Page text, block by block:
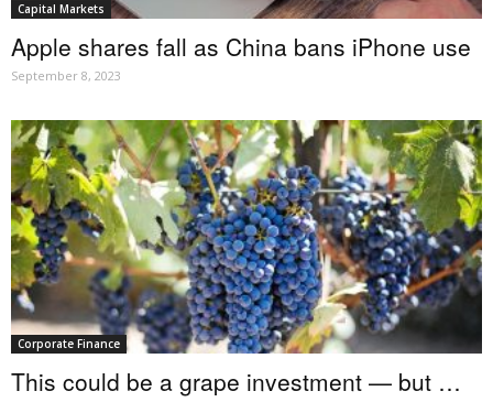
Capital Markets
Apple shares fall as China bans iPhone use
September 8, 2023
Corporate Finance
This could be a grape investment — but …